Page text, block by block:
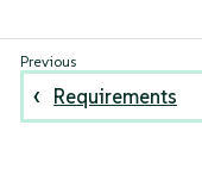
Requirements